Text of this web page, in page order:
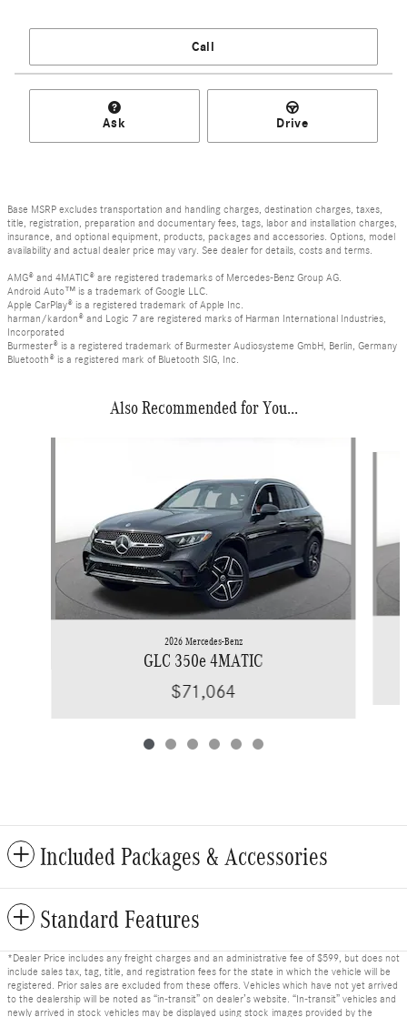
Call
Ask Drive
Base MSRP excludes transportation and handling charges, destination charges, taxes,
title, registration, preparation and documentary fees, tags, labor and installation charges,
insurance, and optional equipment, products, packages and accessories. Options, model
availability and actual dealer price may vary. See dealer for details, costs and terms.
AMG® and 4MATIC® are registered trademarks of Mercedes-Benz Group AG.
Android Auto™ is a trademark of Google LLC.
Apple CarPlay® is a registered trademark of Apple Inc.
harman/kardon® and Logic 7 are registered marks of Harman International Industries,
Incorporated
Burmester® is a registered trademark of Burmester Audiosysteme GmbH, Berlin, Germany
Bluetooth® is a registered mark of Bluetooth SIG, Inc.
Also Recommended for You...
2026 Mercedes-Benz
GLC 350e 4MATIC
$71,064
Included Packages & Accessories
Standard Features
*Dealer Price includes any freight charges and an administrative fee of $599, but does not
include sales tax, tag, title, and registration fees for the state in which the vehicle will be
registered. Prior sales are excluded from these offers. Vehicles which have not yet arrived
to the dealership will be noted as “in-transit” on dealer’s website. “In-transit” vehicles and
newly arrived in stock vehicles may be displayed using stock images provided by the